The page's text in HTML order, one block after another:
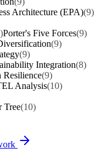
Architecture (EPA)(9)
Porter's Five Forces(9)
(9)
(9)
Integration(8)
Resilience(9)
Analysis(10)
Tree(10)